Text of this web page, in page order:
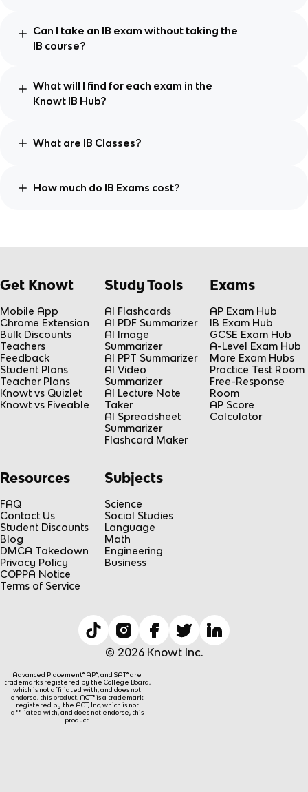
Can I take an IB exam without taking the
IB course?
What will I find for each exam in the
Knowt IB Hub?
What are IB Classes?
How much do IB Exams cost?
Get Knowt
Mobile App
Chrome Extension
Bulk Discounts
Teachers
Feedback
Student Plans
Teacher Plans
Knowt vs Quizlet
Knowt vs Fiveable
Study Tools
AI Flashcards
AI PDF Summarizer
AI Image
Summarizer
AI PPT Summarizer
AI Video
Summarizer
AI Lecture Note
Taker
AI Spreadsheet
Summarizer
Flashcard Maker
Exams
AP Exam Hub
IB Exam Hub
GCSE Exam Hub
A-Level Exam Hub
More Exam Hubs
Practice Test Room
Free-Response
Room
AP Score
Calculator
Resources
FAQ
Contact Us
Student Discounts
Blog
DMCA Takedown
Privacy Policy
COPPA Notice
Terms of Service
Subjects
Science
Social Studies
Language
Math
Engineering
Business
© 2026 Knowt Inc.
Advanced Placement® AP®, and SAT® are
trademarks registered by the College Board,
which is not affiliated with, and does not
endorse, this product. ACT® is a trademark
registered by the ACT, Inc, which is not
affiliated with, and does not endorse, this
product.